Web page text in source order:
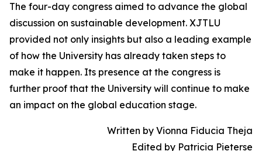
The four-day congress aimed to advance the global
discussion on sustainable development. XJTLU
provided not only insights but also a leading example
of how the University has already taken steps to
make it happen. Its presence at the congress is
further proof that the University will continue to make
an impact on the global education stage.
Written by Vionna Fiducia Theja
Edited by Patricia Pieterse